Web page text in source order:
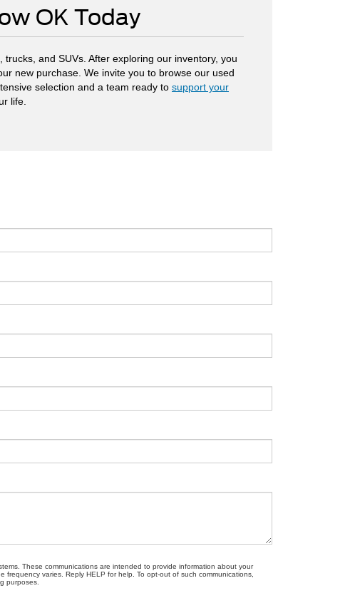
OK Today
and SUVs. After exploring our inventory, you
new purchase. We invite you to browse our used
selection and a team ready to support your
life.
These communications are intended to provide information about your
varies. Reply HELP for help. To opt-out of such communications,
purposes.